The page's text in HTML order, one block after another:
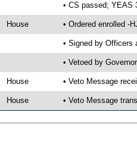
• CS passed; YEAS
House • Ordered enrolled -
• Signed by Officers
• Vetoed by
House • Veto Message
House • Veto Message